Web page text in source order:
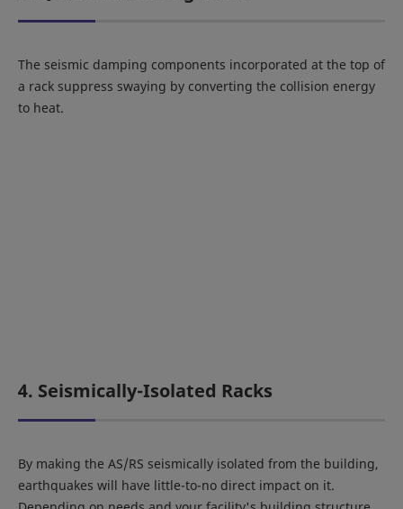
The seismic damping components incorporated at the top of
a rack suppress swaying by converting the collision energy
to heat.
4. Seismically-Isolated Racks
By making the AS/RS seismically isolated from the building,
earthquakes will have little-to-no direct impact on it.